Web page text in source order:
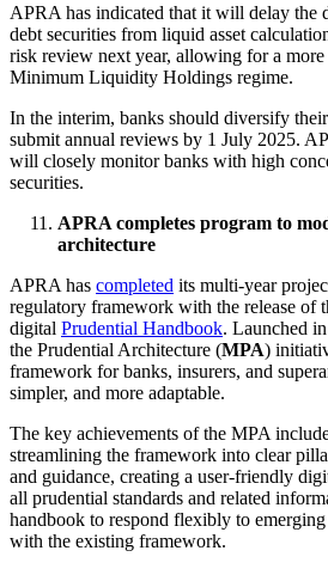
APRA has indicated that it will delay the
debt securities from liquid asset
risk review next year, allowing for a
Minimum Liquidity Holdings regime.
In the interim, banks should diversify
submit annual reviews by 1 July 2025.
will closely monitor banks with high
securities.
APRA completes program to
architecture
APRA has completed its multi-year
regulatory framework with the release of
digital Prudential Handbook. Launched
the Prudential Architecture (MPA)
framework for banks, insurers, and
simpler, and more adaptable.
The key achievements of the MPA
streamlining the framework into clear
and guidance, creating a user-friendly
all prudential standards and related
handbook to respond flexibly to
with the existing framework.